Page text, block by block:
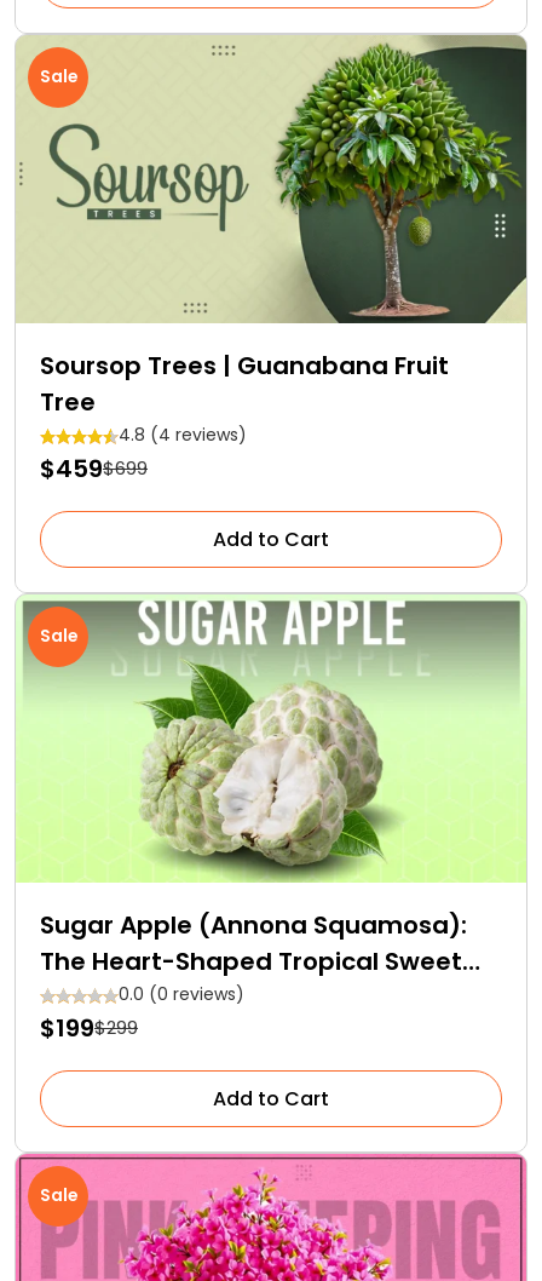
Sale
Soursop Trees | Guanabana Fruit
Tree
4.8 (4 reviews)
$459$699
Add to Cart
Sale
Sugar Apple (Annona Squamosa):
The Heart-Shaped Tropical Sweet
Fruit
0.0 (0 reviews)
$199$299
Add to Cart
Sale